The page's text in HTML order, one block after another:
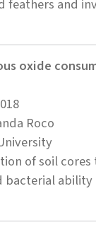
feathers and
oxide
Roco
of soil
bacterial